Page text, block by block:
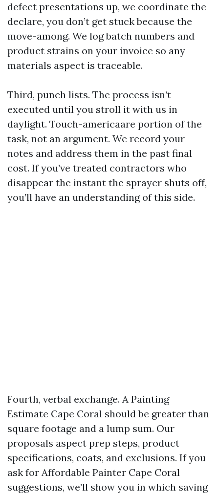
defect presentations up, we coordinate the
declare, you don’t get stuck because the
move-among. We log batch numbers and
product strains on your invoice so any
materials aspect is traceable.
Third, punch lists. The process isn’t
executed until you stroll it with us in
daylight. Touch-americaare portion of the
task, not an argument. We record your
notes and address them in the past final
cost. If you’ve treated contractors who
disappear the instant the sprayer shuts off,
you’ll have an understanding of this side.
Fourth, verbal exchange. A Painting
Estimate Cape Coral should be greater than
square footage and a lump sum. Our
proposals aspect prep steps, product
specifications, coats, and exclusions. If you
ask for Affordable Painter Cape Coral
suggestions, we’ll show you in which saving